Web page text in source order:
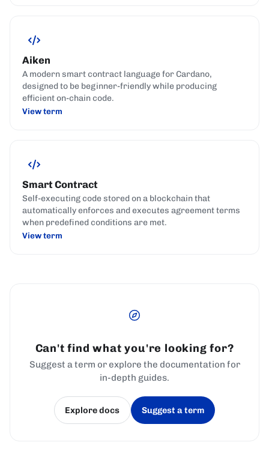
Aiken
A modern smart contract language for Cardano,
designed to be beginner-friendly while producing
efficient on-chain code.
View term
Smart Contract
Self-executing code stored on a blockchain that
automatically enforces and executes agreement terms
when predefined conditions are met.
View term
Can't find what you're looking for?
Suggest a term or explore the documentation for
in-depth guides.
Explore docs
(opens in a new tab)
Suggest a term
(opens in a new tab)